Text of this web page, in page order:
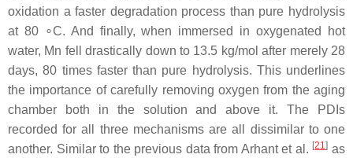
oxidation a faster degradation process than pure hydrolysis
at 80 ∘C. And finally, when immersed in oxygenated hot
water, Mn fell drastically down to 13.5 kg/mol after merely 28
days, 80 times faster than pure hydrolysis. This underlines
the importance of carefully removing oxygen from the aging
chamber both in the solution and above it. The PDIs
recorded for all three mechanisms are all dissimilar to one
another. Similar to the previous data from Arhant et al. [21] as